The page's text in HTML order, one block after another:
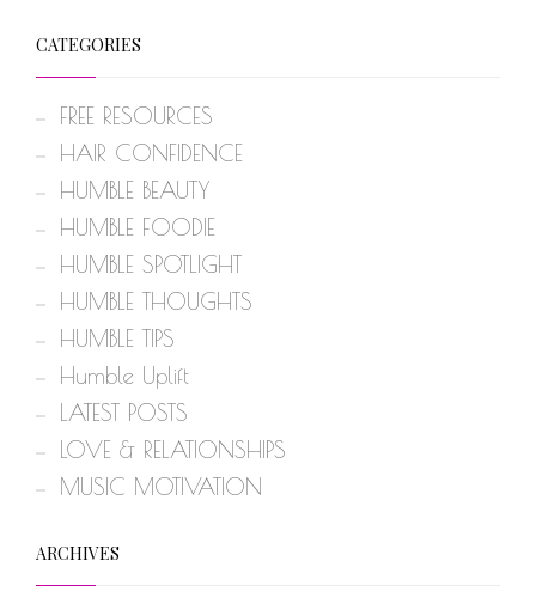
CATEGORIES
FREE RESOURCES
HAIR CONFIDENCE
HUMBLE BEAUTY
HUMBLE FOODIE
HUMBLE SPOTLIGHT
HUMBLE THOUGHTS
HUMBLE TIPS
Humble Uplift
LATEST POSTS
LOVE & RELATIONSHIPS
MUSIC MOTIVATION
ARCHIVES